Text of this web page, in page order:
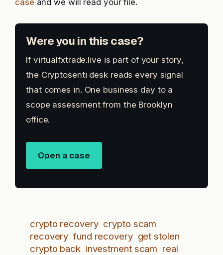
case and we will read your file.
Were you in this case?
If virtualfxtrade.live is part of your story,
the Cryptosenti desk reads every signal
that comes in. One business day to a
scope assessment from the Brooklyn
office.
Open a case
crypto recovery crypto scam
recovery fund recovery get stolen
crypto back investment scam real